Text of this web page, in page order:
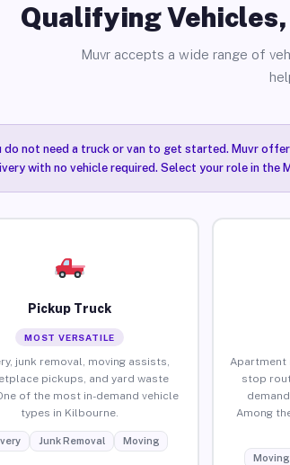
Qualifying Vehicles,
Muvr accepts a wide range of
do not need a truck or van to get started. Muvr
with no vehicle required. Select your role in the
Pickup Truck
MOST VERSATILE
junk removal, moving assists,
pickups, and yard waste
of the most in-demand vehicle
types in Kilbourne.
Junk Removal Moving
Apartment
stop
Among
Moving